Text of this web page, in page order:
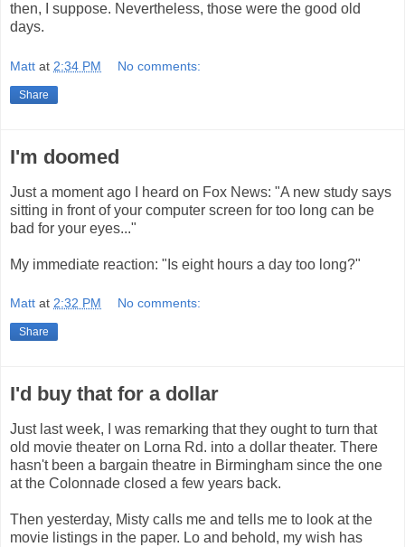
then, I suppose. Nevertheless, those were the good old
days.
Matt at 2:34 PM No comments:
Share
I'm doomed
Just a moment ago I heard on Fox News: "A new study says
sitting in front of your computer screen for too long can be
bad for your eyes..."
My immediate reaction: "Is eight hours a day too long?"
Matt at 2:32 PM No comments:
Share
I'd buy that for a dollar
Just last week, I was remarking that they ought to turn that
old movie theater on Lorna Rd. into a dollar theater. There
hasn't been a bargain theatre in Birmingham since the one
at the Colonnade closed a few years back.
Then yesterday, Misty calls me and tells me to look at the
movie listings in the paper. Lo and behold, my wish has